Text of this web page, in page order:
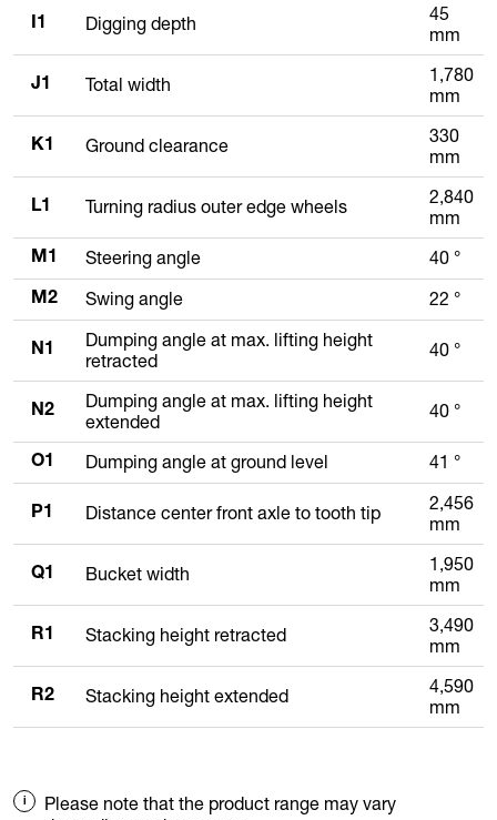
I1 Digging depth
45
mm
J1 Total width
1,780
mm
K1 Ground clearance
330
mm
L1 Turning radius outer edge wheels
2,840
mm
M1 Steering angle 40 °
M2 Swing angle 22 °
N1
Dumping angle at max. lifting height
retracted
40 °
N2
Dumping angle at max. lifting height
extended
40 °
O1 Dumping angle at ground level 41 °
P1 Distance center front axle to tooth tip
2,456
mm
Q1 Bucket width
1,950
mm
R1 Stacking height retracted
3,490
mm
R2 Stacking height extended
4,590
mm
Please note that the product range may vary